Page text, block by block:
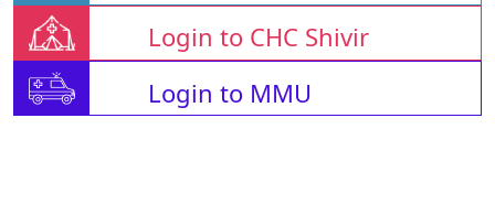
Login to CHC Shivir
Login to MMU